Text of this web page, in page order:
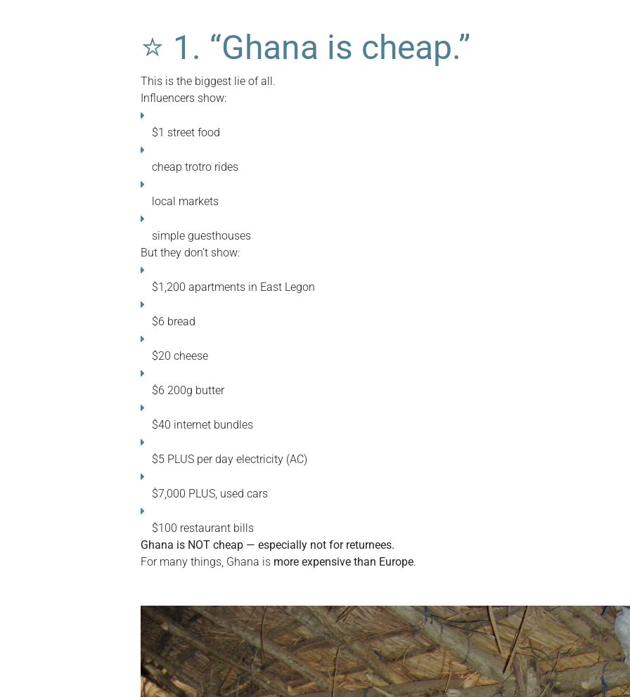
⭐ 1. “Ghana is cheap.”
This is the biggest lie of all.
Influencers show:
$1 street food
cheap trotro rides
local markets
simple guesthouses
But they don’t show:
$1,200 apartments in East Legon
$6 bread
$20 cheese
$6 200g butter
$40 internet bundles
$5 PLUS per day electricity (AC)
$7,000 PLUS, used cars
$100 restaurant bills
Ghana is NOT cheap — especially not for returnees.
For many things, Ghana is more expensive than Europe.